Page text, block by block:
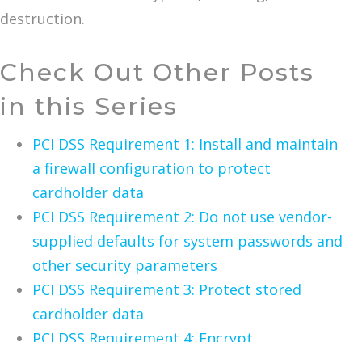
destruction.
Check Out Other Posts
in this Series
PCI DSS Requirement 1: Install and maintain
a firewall configuration to protect
cardholder data
PCI DSS Requirement 2: Do not use vendor-
supplied defaults for system passwords and
other security parameters
PCI DSS Requirement 3: Protect stored
cardholder data